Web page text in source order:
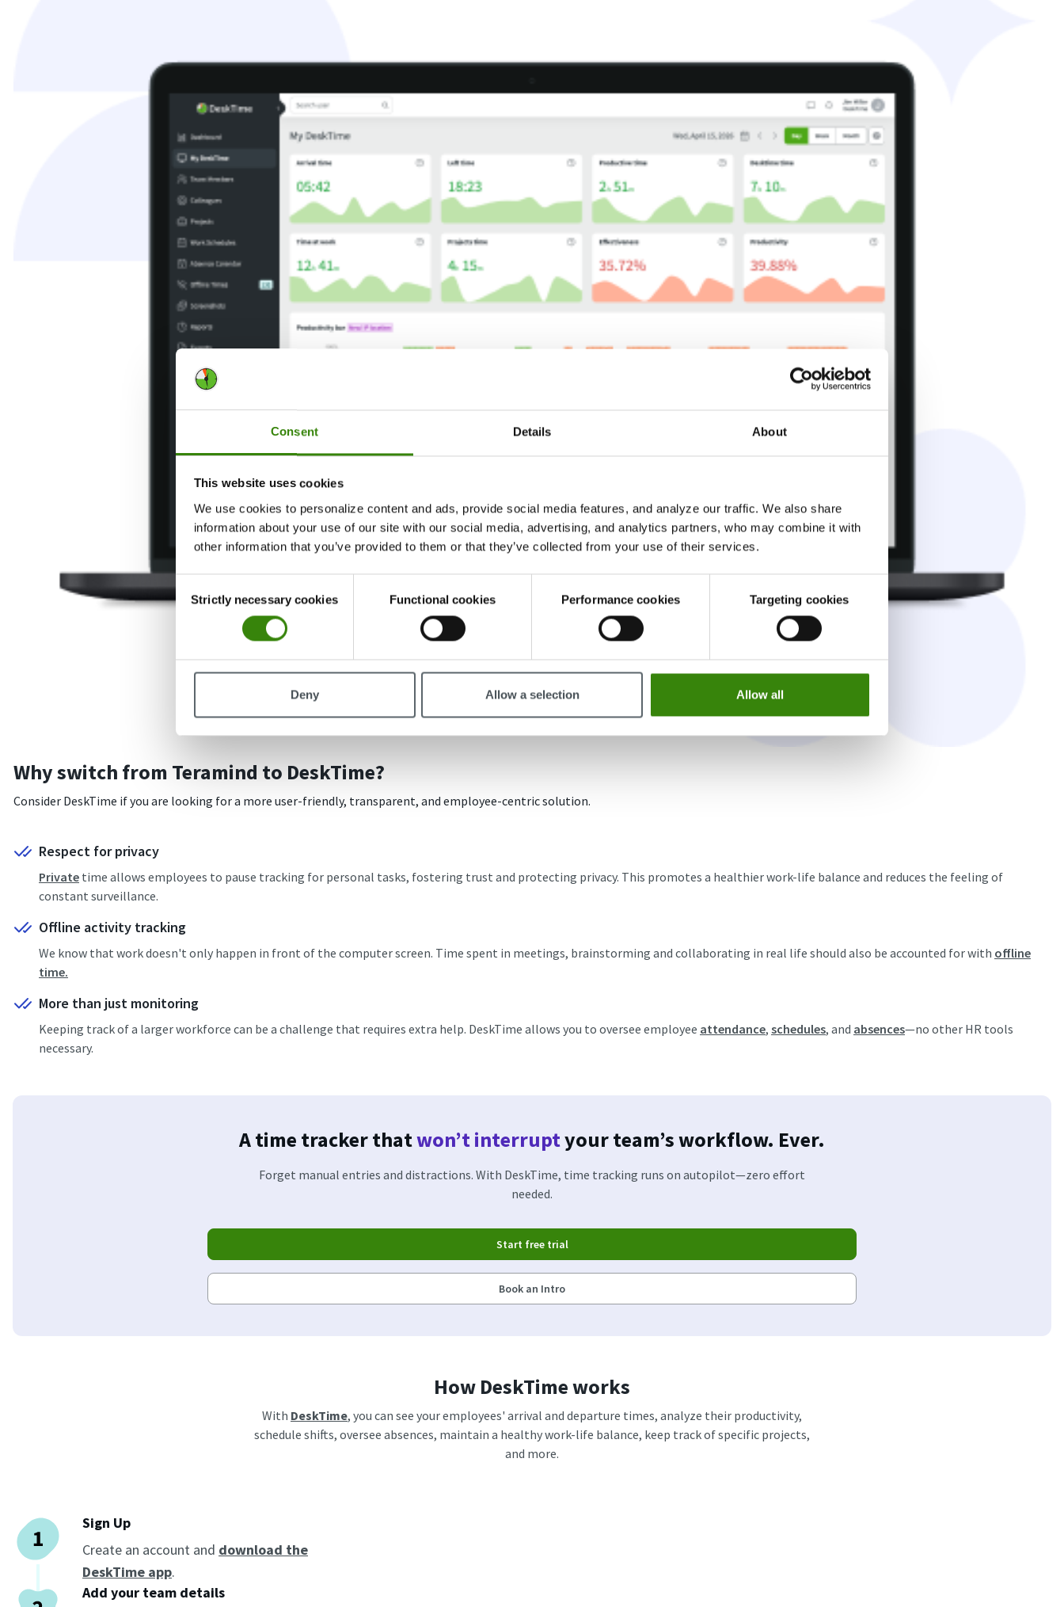
Consent Details About
This website uses cookies
We use cookies to personalize content and ads, provide social media features, and analyze our traffic. We also share
information about your use of our site with our social media, advertising, and analytics partners, who may combine it with
other information that you’ve provided to them or that they’ve collected from your use of their services.
Selection
Strictly necessary cookies Functional cookies Performance cookies Targeting cookies
Deny Allow a selection Allow all
Why switch from Teramind to DeskTime?
Consider DeskTime if you are looking for a more user-friendly, transparent, and employee-centric solution.
Respect for privacy
Private time allows employees to pause tracking for personal tasks, fostering trust and protecting privacy. This promotes a healthier work-life balance and reduces the feeling of
constant surveillance.
Offline activity tracking
We know that work doesn't only happen in front of the computer screen. Time spent in meetings, brainstorming and collaborating in real life should also be accounted for with offline
time.
More than just monitoring
Keeping track of a larger workforce can be a challenge that requires extra help. DeskTime allows you to oversee employee attendance, schedules, and absences—no other HR tools
necessary.
A time tracker thatwon’t interruptyour team’s workflow. Ever.
Forget manual entries and distractions. With DeskTime, time tracking runs on autopilot—zero effort
needed.
Start free trial
Book an Intro
How DeskTime works
With DeskTime, you can see your employees' arrival and departure times, analyze their productivity,
schedule shifts, oversee absences, maintain a healthy work-life balance, keep track of specific projects,
and more.
Sign Up
Create an account and download the
DeskTime app.
Add your team details